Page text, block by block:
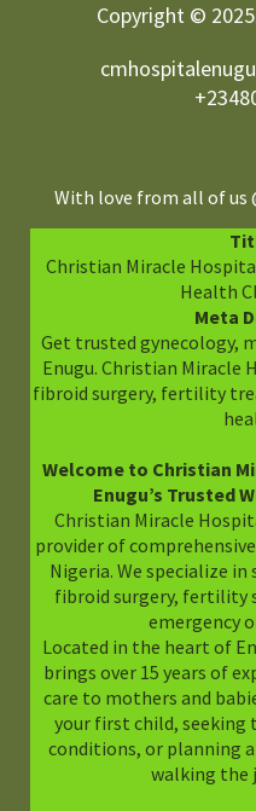
Copyright ©
With love from all of us
Christian Miracle
Health
Meta
Get trusted gynecology,
Enugu. Christian
fibroid surgery, fertility
Welcome to Christian
Enugu’s Trusted
Christian Miracle
provider of
Nigeria. We specialize
fibroid surgery, fertility
emergency
Located in the heart of
brings over 15 years of
care to mothers and
your first child,
conditions, or planning
walking the